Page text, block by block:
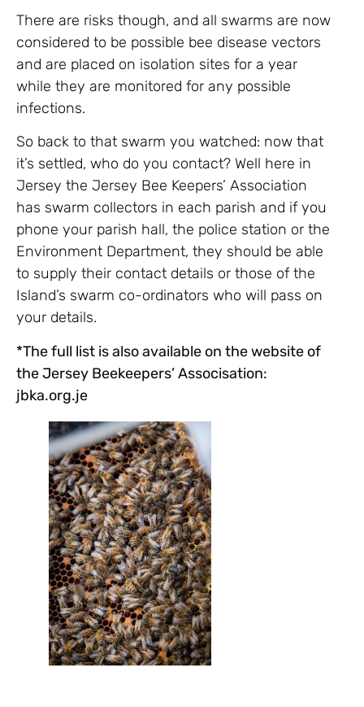
There are risks though, and all swarms are now
considered to be possible bee disease vectors
and are placed on isolation sites for a year
while they are monitored for any possible
infections.
So back to that swarm you watched: now that
it’s settled, who do you contact? Well here in
Jersey the Jersey Bee Keepers’ Association
has swarm collectors in each parish and if you
phone your parish hall, the police station or the
Environment Department, they should be able
to supply their contact details or those of the
Island’s swarm co-ordinators who will pass on
your details.
*The full list is also available on the website of
the Jersey Beekeepers’ Associsation:
jbka.org.je